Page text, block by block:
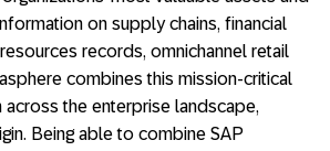
on supply chains, financial
records, omnichannel retail
combines this mission-critical
the enterprise landscape,
Being able to combine SAP